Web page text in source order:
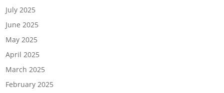
July 2025
June 2025
May 2025
April 2025
March 2025
February 2025